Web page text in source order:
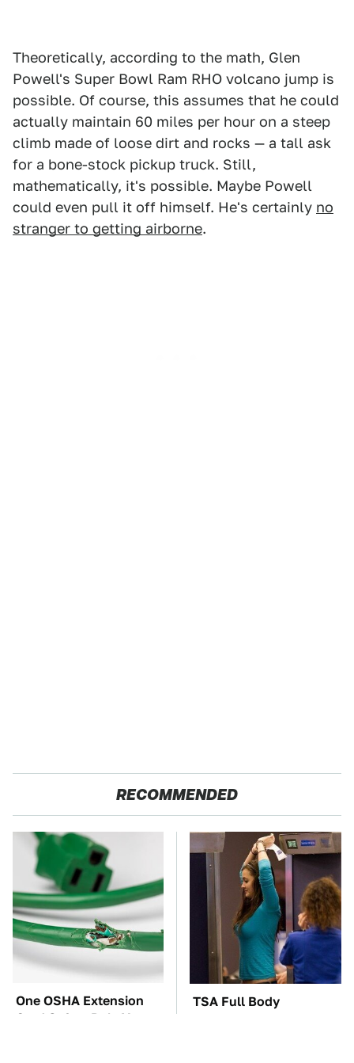
Theoretically, according to the math, Glen
Powell's Super Bowl Ram RHO volcano jump is
possible. Of course, this assumes that he could
actually maintain 60 miles per hour on a steep
climb made of loose dirt and rocks — a tall ask
for a bone-stock pickup truck. Still,
mathematically, it's possible. Maybe Powell
could even pull it off himself. He's certainly no
stranger to getting airborne.
RECOMMENDED
One OSHA Extension
Cord Safety Rule You
TSA Full Body